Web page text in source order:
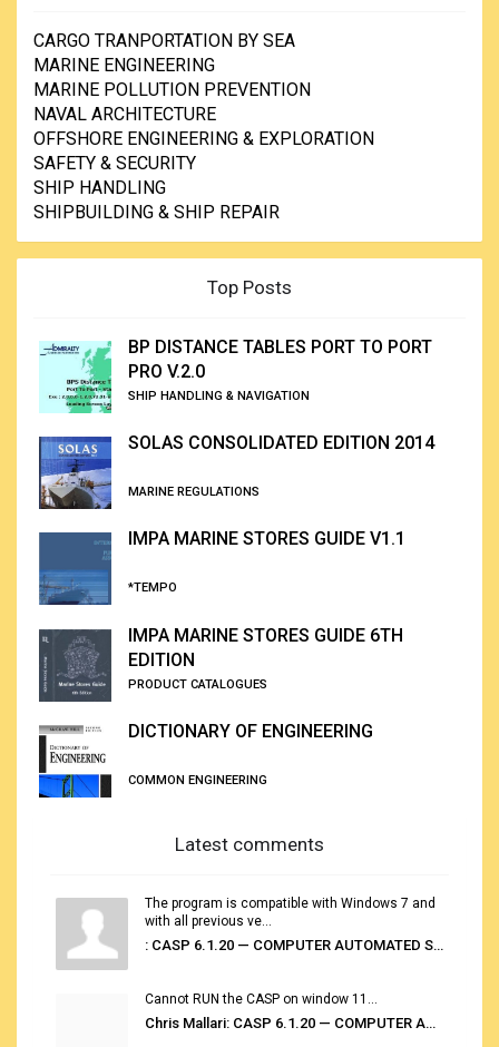
CARGO TRANPORTATION BY SEA
MARINE ENGINEERING
MARINE POLLUTION PREVENTION
NAVAL ARCHITECTURE
OFFSHORE ENGINEERING & EXPLORATION
SAFETY & SECURITY
SHIP HANDLING
SHIPBUILDING & SHIP REPAIR
Top Posts
BP DISTANCE TABLES PORT TO PORT
PRO V.2.0
SHIP HANDLING & NAVIGATION
SOLAS CONSOLIDATED EDITION 2014
MARINE REGULATIONS
IMPA MARINE STORES GUIDE V1.1
*TEMPO
IMPA MARINE STORES GUIDE 6TH
EDITION
PRODUCT CATALOGUES
DICTIONARY OF ENGINEERING
COMMON ENGINEERING
Latest comments
The program is compatible with Windows 7 and
with all previous ve...
: CASP 6.1.20 — COMPUTER AUTOMATED STOWAGE PLANNING SYSTEM
Cannot RUN the CASP on window 11...
Chris Mallari: CASP 6.1.20 — COMPUTER AUTOMATED STOWAGE PLANNING SYSTEM